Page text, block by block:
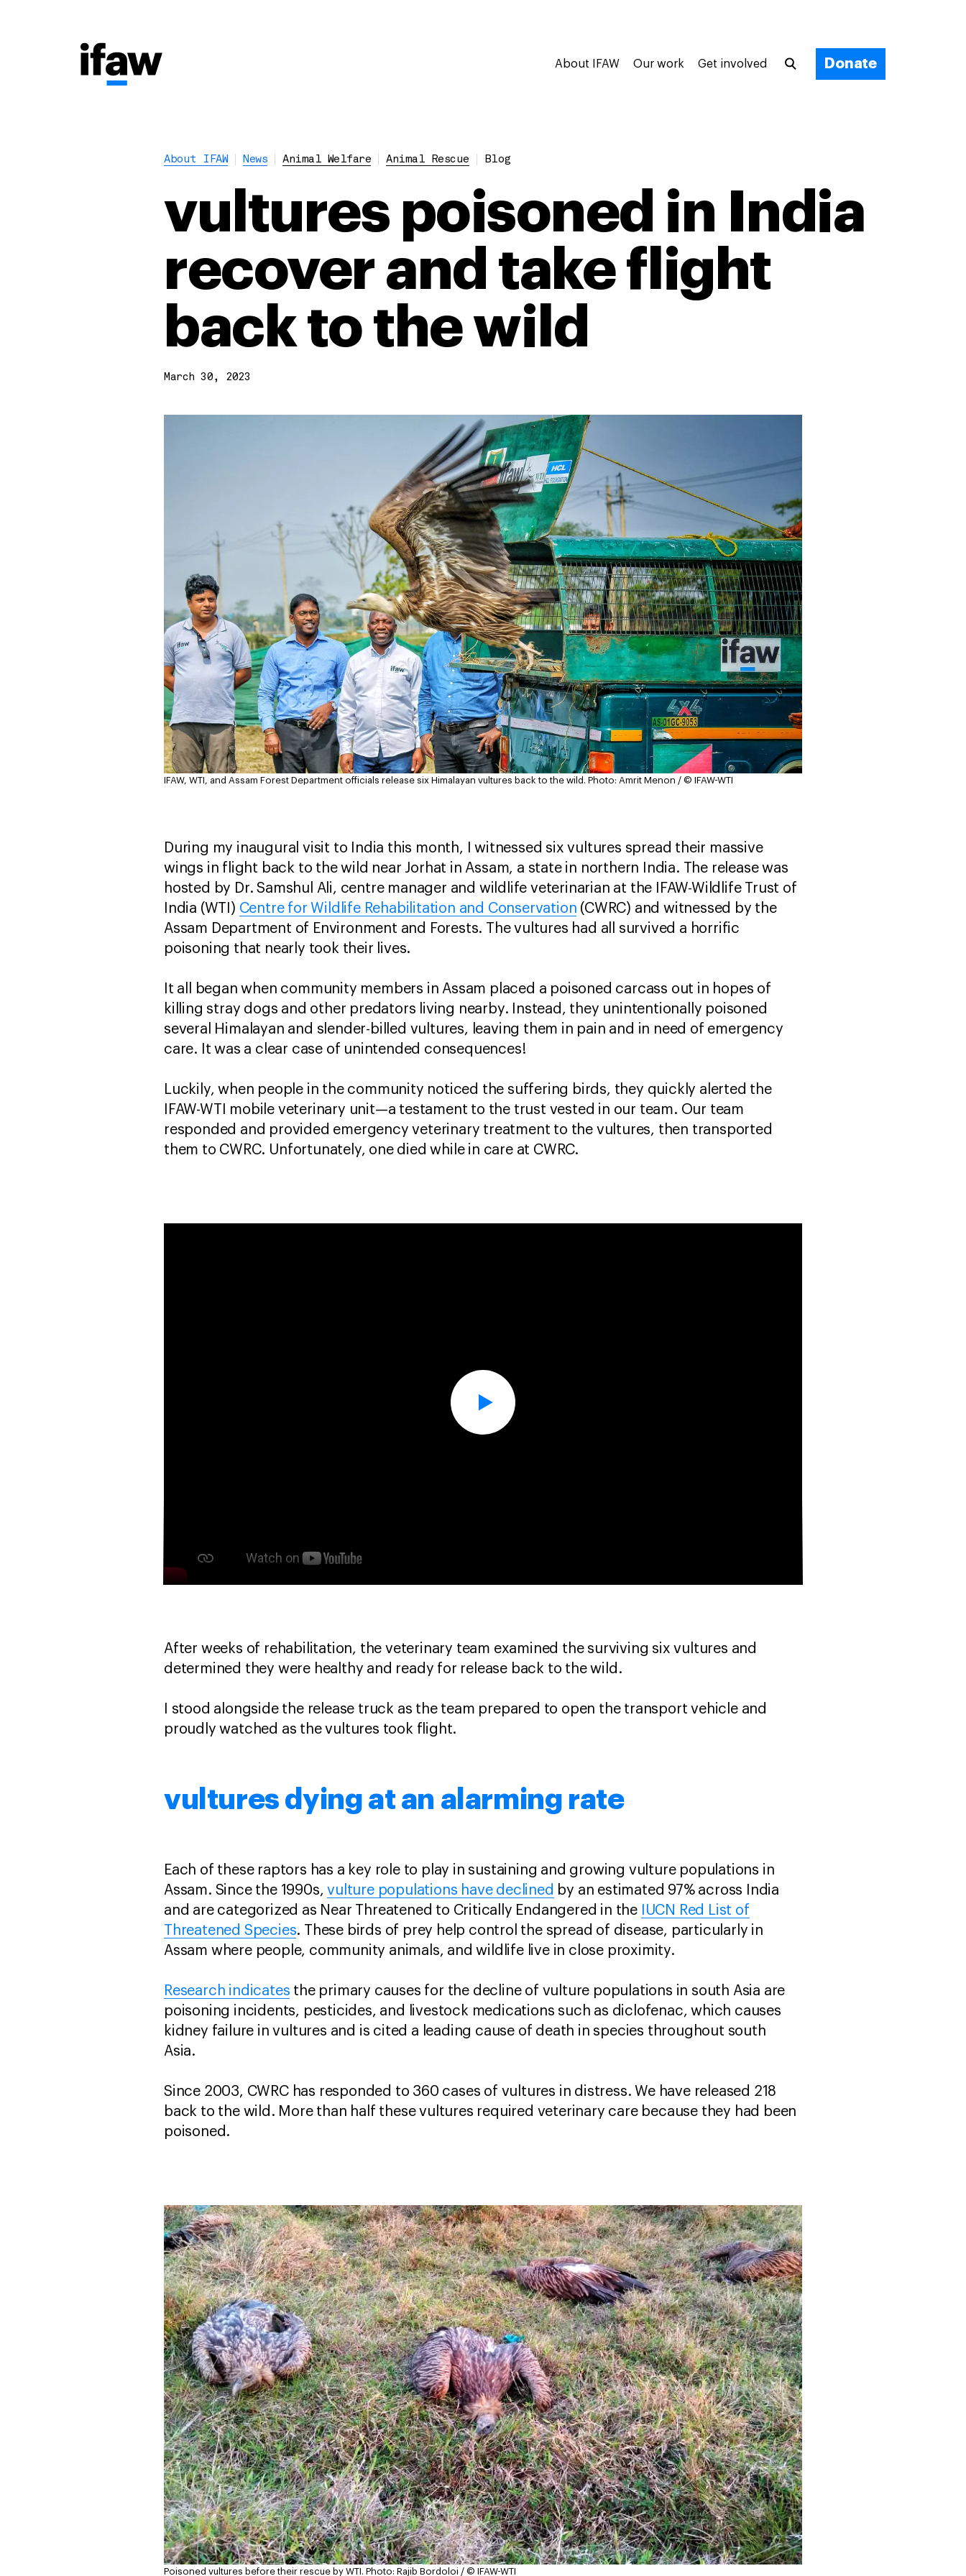
About IFAW Our work Get involved Donate
About IFAW News Animal Welfare Animal Rescue Blog
vultures poisoned in India
recover and take flight
back to the wild
March 30, 2023
IFAW, WTI, and Assam Forest Department officials release six Himalayan vultures back to the wild. Photo: Amrit Menon / © IFAW-WTI
During my inaugural visit to India this month, I witnessed six vultures spread their massive
wings in flight back to the wild near Jorhat in Assam, a state in northern India. The release was
hosted by Dr. Samshul Ali, centre manager and wildlife veterinarian at the IFAW-Wildlife Trust of
India (WTI) Centre for Wildlife Rehabilitation and Conservation (CWRC) and witnessed by the
Assam Department of Environment and Forests. The vultures had all survived a horrific
poisoning that nearly took their lives.
It all began when community members in Assam placed a poisoned carcass out in hopes of
killing stray dogs and other predators living nearby. Instead, they unintentionally poisoned
several Himalayan and slender-billed vultures, leaving them in pain and in need of emergency
care. It was a clear case of unintended consequences!
Luckily, when people in the community noticed the suffering birds, they quickly alerted the
IFAW-WTI mobile veterinary unit—a testament to the trust vested in our team. Our team
responded and provided emergency veterinary treatment to the vultures, then transported
them to CWRC. Unfortunately, one died while in care at CWRC.
After weeks of rehabilitation, the veterinary team examined the surviving six vultures and
determined they were healthy and ready for release back to the wild.
I stood alongside the release truck as the team prepared to open the transport vehicle and
proudly watched as the vultures took flight.
vultures dying at an alarming rate
Each of these raptors has a key role to play in sustaining and growing vulture populations in
Assam. Since the 1990s,vulture populations have declined by an estimated 97% across India
and are categorized as Near Threatened to Critically Endangered in the
IUCN Red List of
Threatened Species. These birds of prey help control the spread of disease, particularly in
Assam where people, community animals, and wildlife live in close proximity.
Research indicates the primary causes for the decline of vulture populations in south Asia are
poisoning incidents, pesticides, and livestock medications such as diclofenac, which causes
kidney failure in vultures and is cited a leading cause of death in species throughout south
Asia.
Since 2003, CWRC has responded to 360 cases of vultures in distress. We have released 218
back to the wild. More than half these vultures required veterinary care because they had been
poisoned.
Poisoned vultures before their rescue by WTI. Photo: Rajib Bordoloi / © IFAW-WTI